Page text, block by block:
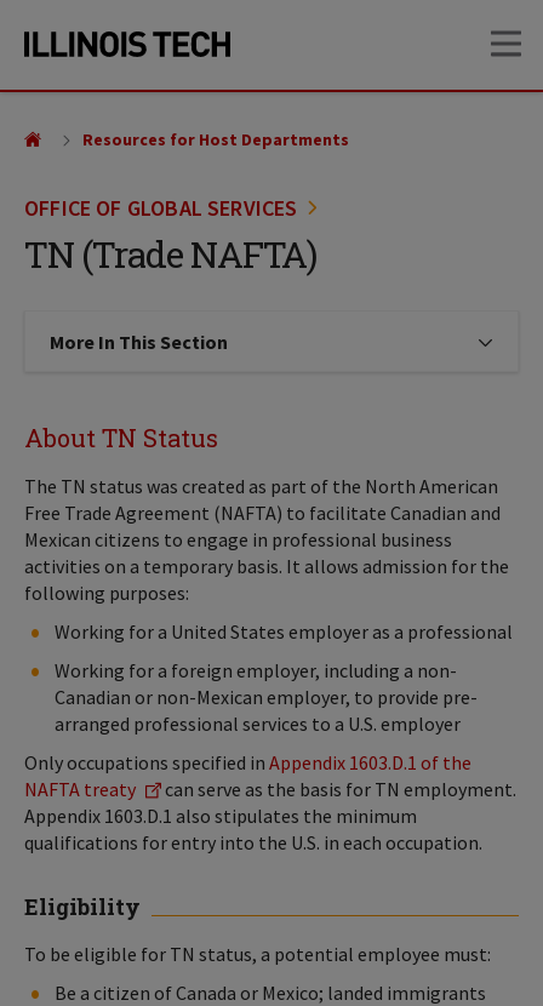
site
content
OFFICE OF GLOBAL SERVICES
TN (Trade NAFTA)
Resources for Host Departments
More In This Section Click to expose navigation links
About TN Status
The TN status was created as part of the North American
Free Trade Agreement (NAFTA) to facilitate Canadian and
Mexican citizens to engage in professional business
activities on a temporary basis. It allows admission for the
following purposes:
Working for a United States employer as a professional
Working for a foreign employer, including a non-
Canadian or non-Mexican employer, to provide pre-
arranged professional services to a U.S. employer
Only occupations specified in Appendix 1603.D.1 of the
NAFTA treaty
can serve as the basis for TN employment.
Appendix 1603.D.1 also stipulates the minimum
qualifications for entry into the U.S. in each occupation.
Eligibility
To be eligible for TN status, a potential employee must:
Be a citizen of Canada or Mexico; landed immigrants